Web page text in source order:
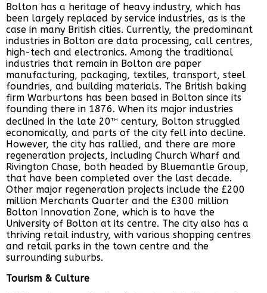
Bolton has a heritage of heavy industry, which has
been largely replaced by service industries, as is the
case in many British cities. Currently, the predominant
industries in Bolton are data processing, call centres,
high-tech and electronics. Among the traditional
industries that remain in Bolton are paper
manufacturing, packaging, textiles, transport, steel
foundries, and building materials. The British baking
firm Warburtons has been based in Bolton since its
founding there in 1876. When its major industries
declined in the late 20th century, Bolton struggled
economically, and parts of the city fell into decline.
However, the city has rallied, and there are more
regeneration projects, including Church Wharf and
Rivington Chase, both headed by Bluemantle Group,
that have been completed over the last decade.
Other major regeneration projects include the £200
million Merchants Quarter and the £300 million
Bolton Innovation Zone, which is to have the
University of Bolton at its centre. The city also has a
thriving retail industry, with various shopping centres
and retail parks in the town centre and the
surrounding suburbs.
Tourism & Culture